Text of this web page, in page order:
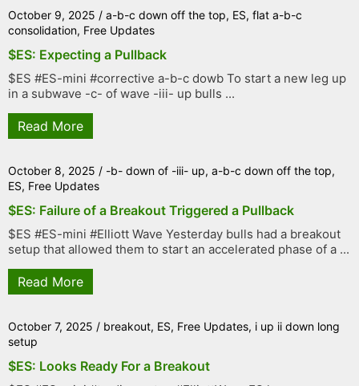
October 9, 2025 / a-b-c down off the top, ES, flat a-b-c
consolidation, Free Updates
$ES: Expecting a Pullback
$ES #ES-mini #corrective a-b-c dowb To start a new leg up
in a subwave -c- of wave -iii- up bulls ...
Read More
October 8, 2025 / -b- down of -iii- up, a-b-c down off the top,
ES, Free Updates
$ES: Failure of a Breakout Triggered a Pullback
$ES #ES-mini #Elliott Wave Yesterday bulls had a breakout
setup that allowed them to start an accelerated phase of a ...
Read More
October 7, 2025 / breakout, ES, Free Updates, i up ii down long
setup
$ES: Looks Ready For a Breakout